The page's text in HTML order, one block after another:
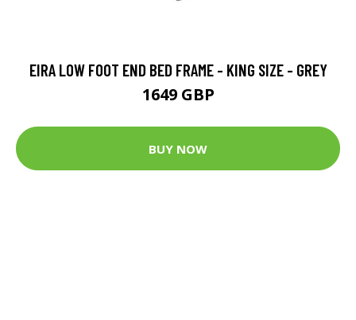
EIRA LOW FOOT END BED FRAME - KING SIZE - GREY
1649 GBP
BUY NOW